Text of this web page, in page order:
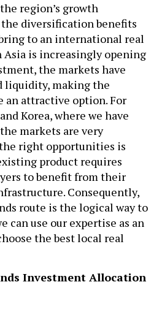
region’s growth
diversification benefits
to an international real
Asia is increasingly opening
the markets have
liquidity, making the
attractive option. For
Korea, where we have
markets are very
right opportunities is
product requires
to benefit from their
Consequently,
route is the logical way to
can use our expertise as an
the best local real
Investment Allocation